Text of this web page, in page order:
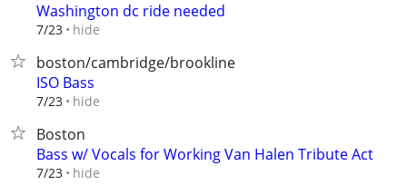
Washington dc ride needed
7/23 hide
boston/cambridge/brookline
ISO Bass
7/23 hide
Boston
Bass w/ Vocals for Working Van Halen Tribute Act
7/23 hide